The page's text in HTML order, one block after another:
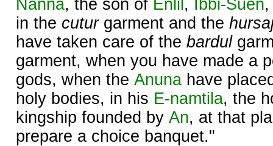
Nanna, the son of Enlil , Ibbi-Suen
in the cuturgarment and the
have taken care of the bardul
garment, when you have made a
gods, when the Anuna have
holy bodies, in his E-namtila, the
kingship founded by An, at that
prepare a choice banquet."